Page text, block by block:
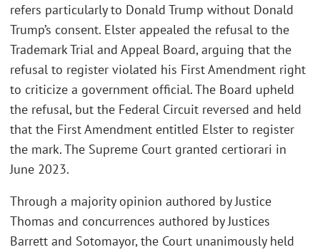
refers particularly to Donald Trump without Donald
Trump’s consent. Elster appealed the refusal to the
Trademark Trial and Appeal Board, arguing that the
refusal to register violated his First Amendment right
to criticize a government official. The Board upheld
the refusal, but the Federal Circuit reversed and held
that the First Amendment entitled Elster to register
the mark. The Supreme Court granted certiorari in
June 2023.
Through a majority opinion authored by Justice
Thomas and concurrences authored by Justices
Barrett and Sotomayor, the Court unanimously held